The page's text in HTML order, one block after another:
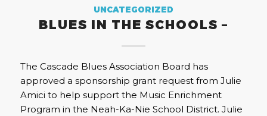
UNCATEGORIZED
BLUES IN THE SCHOOLS –
The Cascade Blues Association Board has
approved a sponsorship grant request from Julie
Amici to help support the Music Enrichment
Program in the Neah-Ka-Nie School District. Julie